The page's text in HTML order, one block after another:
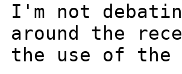
I'm not
around the
the use of the